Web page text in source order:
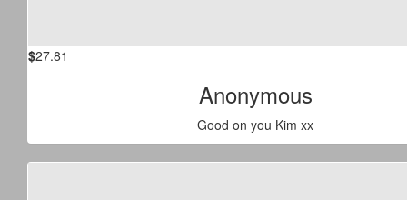
$27.81
Anonymous
Good on you Kim xx